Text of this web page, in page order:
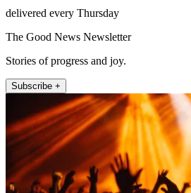
delivered every Thursday
The Good News Newsletter
Stories of progress and joy.
Subscribe +